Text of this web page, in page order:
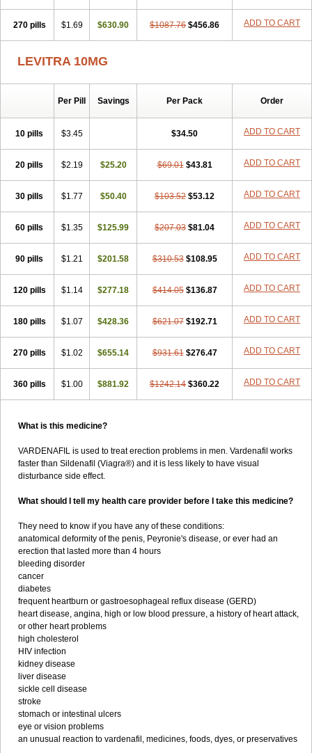
270 pills $1.69 $630.90 $1087.76 $456.86 ADD TO CART
LEVITRA 10MG
Per Pill Savings Per Pack Order
10 pills $3.45 $34.50 ADD TO CART
20 pills $2.19 $25.20 $69.01 $43.81 ADD TO CART
30 pills $1.77 $50.40 $103.52 $53.12 ADD TO CART
60 pills $1.35 $125.99 $207.03 $81.04 ADD TO CART
90 pills $1.21 $201.58 $310.53 $108.95 ADD TO CART
120 pills $1.14 $277.18 $414.05 $136.87 ADD TO CART
180 pills $1.07 $428.36 $621.07 $192.71 ADD TO CART
270 pills $1.02 $655.14 $931.61 $276.47 ADD TO CART
360 pills $1.00 $881.92 $1242.14 $360.22 ADD TO CART
What is this medicine?
VARDENAFIL is used to treat erection problems in men. Vardenafil works
faster than Sildenafil (Viagra®) and it is less likely to have visual
disturbance side effect.
What should I tell my health care provider before I take this medicine?
They need to know if you have any of these conditions:
anatomical deformity of the penis, Peyronie's disease, or ever had an
erection that lasted more than 4 hours
bleeding disorder
cancer
diabetes
frequent heartburn or gastroesophageal reflux disease (GERD)
heart disease, angina, high or low blood pressure, a history of heart attack,
or other heart problems
high cholesterol
HIV infection
kidney disease
liver disease
sickle cell disease
stroke
stomach or intestinal ulcers
eye or vision problems
an unusual reaction to vardenafil, medicines, foods, dyes, or preservatives